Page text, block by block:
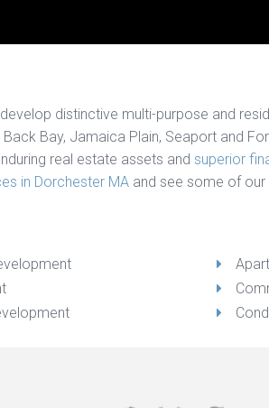
distinctive multi-purpose and
Bay, Jamaica Plain, Seaport and
real estate assets and superior
in Dorchester MA and see some of